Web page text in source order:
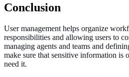
Conclusion
User management helps organize
responsibilities and allowing users to
managing agents and teams and
make sure that sensitive information is
need it.